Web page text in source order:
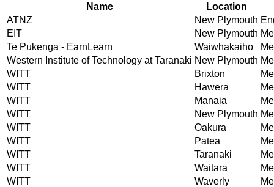
Name
Location
ATNZ
New Plymouth
EIT
New Plymouth
Te Pukenga - EarnLearn
Waiwhakaiho
Western Institute of Technology at Taranaki New Plymouth
WITT
Brixton
WITT
Hawera
WITT
Manaia
WITT
New Plymouth
WITT
Oakura
WITT
Patea
WITT
Taranaki
WITT
Waitara
WITT
Waverly